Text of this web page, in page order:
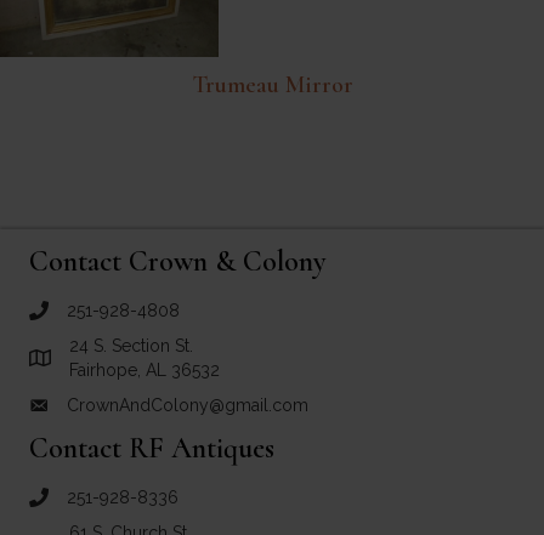
Trumeau Mirror
Contact Crown & Colony
call Crown and Colony Antiques
251-928-4808
Link to Google Maps for Crown and Colony Antiques
24 S. Section St.
Fairhope, AL 36532
email link for Crown and Colony Antiques
CrownAndColony@gmail.com
Contact RF Antiques
call RF Antiques
251-928-8336